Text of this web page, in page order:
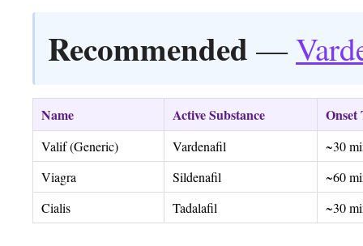
Recommended —
Name Active Substance Onset
Valif (Generic) Vardenafil
~30
Viagra
Sildenafil
~60
Cialis
Tadalafil ~30